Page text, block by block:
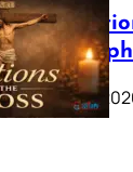
The
Saint
March 16,